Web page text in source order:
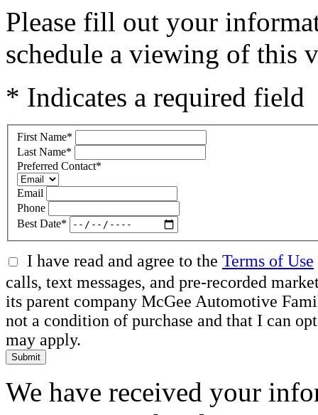
Please fill out your
schedule a viewing of this
* Indicates a required field
First Name*
Last Name*
Preferred Contact*
Email
Phone
Best Date*
I have read and agree to the Terms of Use
calls, text messages, and pre-recorded
its parent company McGee Automotive
not a condition of purchase and that I can
may apply.
Submit
We have received your